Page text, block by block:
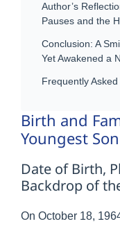
Author’s
Pauses and the
Conclusion: A
Yet Awakened a
Frequently
Birth and
Youngest
Date of Birth,
Backdrop of
On October 18,